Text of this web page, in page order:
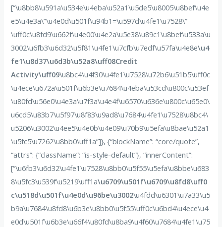
[“\u8bb8\u591a\u534e\u4eba\u52a1\u5de5\u8005\u8bef\u4e
e5\u4e3a\”\u4e0d\u501f\u94b1=\u597d\u4fe1\u7528\”
\uff0c\u8fd9\u662f\u4e00\u4e2a\u5e38\u89c1\u8bef\u533a\u
3002\u6fb3\u6d32\u5f81\u4fe1\u7cfb\u7edf\u57fa\u4e8e\u4
fe1\u8d37\u6d3b\u52a8\uff08Credit
Activity\uff09\u8bc4\u4f30\u4fe1\u7528\u72b6\u51b5\uff0c
\u4ece\u672a\u501f\u6b3e\u7684\u4eba\u53cd\u800c\u53ef
\u80fd\u56e0\u4e3a\u7f3a\u4e4f\u6570\u636e\u800c\u65e0\
u6cd5\u83b7\u5f97\u8f83\u9ad8\u7684\u4fe1\u7528\u8bc4\
u5206\u3002\u4ee5\u4e0b\u4e09\u70b9\u5efa\u8bae\u52a1
\u5fc5\u7262\u8bb0\uff1a”]}, {“blockName”: “core/quote”,
“attrs”: {“className”: “is-style-default”}, “innerContent”:
[“\u6fb3\u6d32\u4fe1\u7528\u8bb0\u5f55\u5efa\u8bbe\u683
8\u5fc3\u539f\u5219\uff1a\u6709\u501f\u6709\u8fd8\uff0
c\u518d\u501f\u4e0d\u96be\u3002\u4fdd\u6301\u7a33\u5
b9a\u7684\u8fd8\u6b3e\u8bb0\u5f55\uff0c\u6bd4\u4ece\u4
e0d\u501f\u6b3e\u66f4\u80fd\u8ba9\u4f60\u7684\u4fe1\u75